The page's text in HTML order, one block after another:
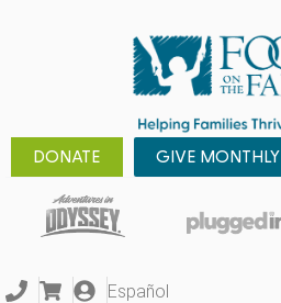
DONATE GIVE MONTHLY
Español